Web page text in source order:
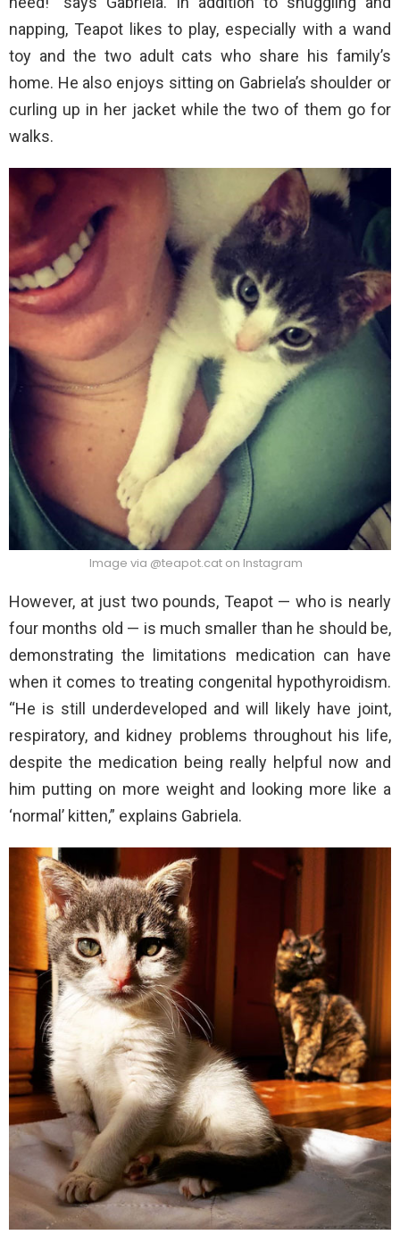
napping, Teapot likes to play, especially with a wand
toy and the two adult cats who share his family’s
home. He also enjoys sitting on Gabriela’s shoulder or
curling up in her jacket while the two of them go for
walks.
Image via @teapot.cat on Instagram
However, at just two pounds, Teapot — who is nearly
four months old — is much smaller than he should be,
demonstrating the limitations medication can have
when it comes to treating congenital hypothyroidism.
“He is still underdeveloped and will likely have joint,
respiratory, and kidney problems throughout his life,
despite the medication being really helpful now and
him putting on more weight and looking more like a
‘normal’ kitten,” explains Gabriela.